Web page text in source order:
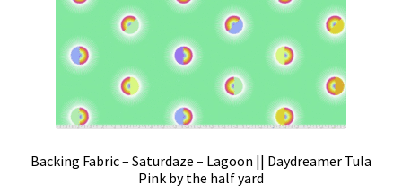
Backing Fabric – Saturdaze – Lagoon || Daydreamer Tula
Pink by the half yard